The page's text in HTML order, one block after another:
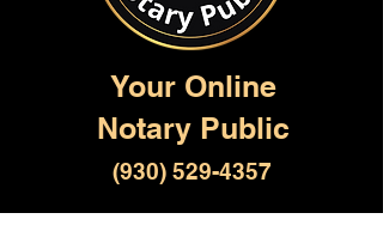
Your Online
Notary Public
(930) 529-4357